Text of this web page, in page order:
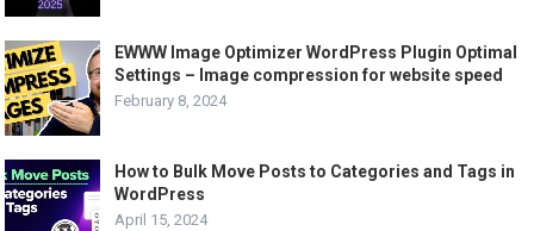
EWWW Image Optimizer WordPress Plugin Optimal
Settings – Image compression for website speed
February 8, 2024
How to Bulk Move Posts to Categories and Tags in
WordPress
April 15, 2024